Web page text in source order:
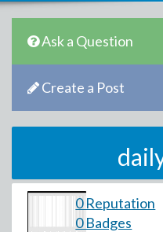
Ask a Question
Create a Post
0 Reputation
0 Badges